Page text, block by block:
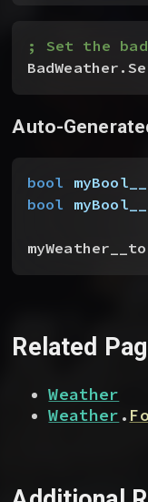
; Set the
Auto-
bool
bool
Related
Weather
Weather .